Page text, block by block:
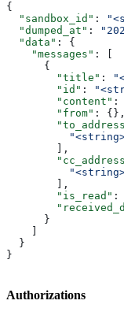
{
  "sandbox_id"
:
  "dumped_at"
:
  "data"
: {
    "messages"
: [
      {
        "title"
:
        "id"
:
        "content"
:
        "from"
: {},
        ],
        ],
        "is_read"
:
      }
  }
}
Authorizations